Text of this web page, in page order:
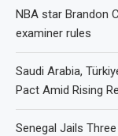
NBA star Brandon
examiner rules
Saudi Arabia,
Pact Amid Rising
Senegal Jails